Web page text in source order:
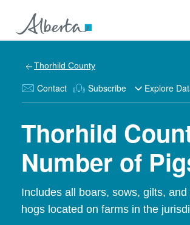
Thorhild County
Contact Subscribe Explore
Thorhild
Number of
Includes all boars, sows, gilts, and
hogs located on farms in the